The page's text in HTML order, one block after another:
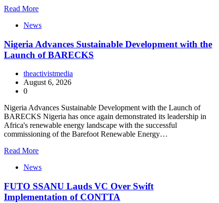
Read More
News
Nigeria Advances Sustainable Development with the
Launch of BARECKS
theactivistmedia
August 6, 2026
0
Nigeria Advances Sustainable Development with the Launch of
BARECKS Nigeria has once again demonstrated its leadership in
Africa's renewable energy landscape with the successful
commissioning of the Barefoot Renewable Energy…
Read More
News
FUTO SSANU Lauds VC Over Swift
Implementation of CONTTA